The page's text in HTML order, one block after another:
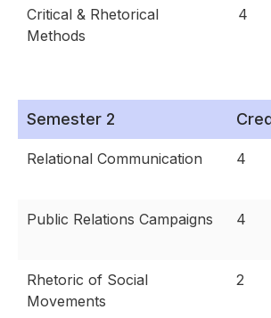
Critical & Rhetorical
Methods
4
Semester 2
Relational Communication 4
Public Relations Campaigns 4
Rhetoric of Social
Movements
2